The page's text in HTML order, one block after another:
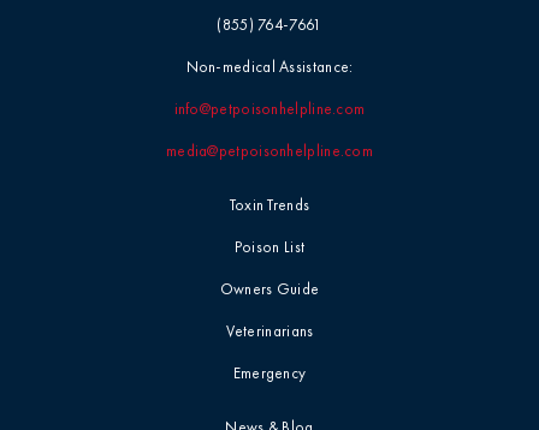
Toxin Trends
Poison List
Owners Guide
Veterinarians
Emergency
(855) 764-7661
Non-medical Assistance:
info@petpoisonhelpline.com
media@petpoisonhelpline.com